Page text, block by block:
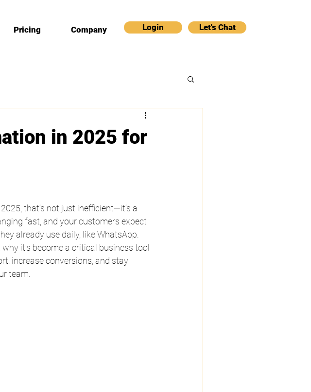
Pricing Company Login Let's Chat
in 2025 for
that’s not just inefficient—it’s a
fast, and your customers expect
already use daily, like WhatsApp.
it’s become a critical business tool
increase conversions, and stay
team.